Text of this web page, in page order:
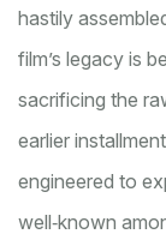
hastily
film’s legacy is
sacrificing the
earlier
engineered to
well‑known